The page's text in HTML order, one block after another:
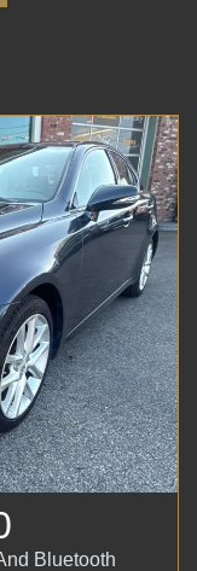
Bluetooth